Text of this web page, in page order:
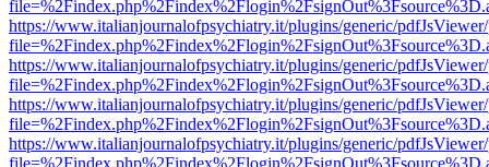
https://www.italianjournalofpsychiatry.it/plugins/generic/
https://www.italianjournalofpsychiatry.it/plugins/generic/
https://www.italianjournalofpsychiatry.it/plugins/generic/
https://www.italianjournalofpsychiatry.it/plugins/generic/